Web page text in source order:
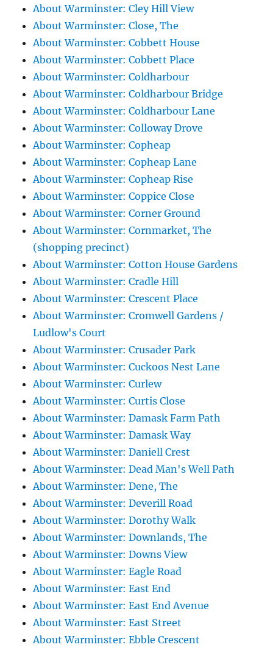
About Warminster: Cley Hill View
About Warminster: Close, The
About Warminster: Cobbett House
About Warminster: Cobbett Place
About Warminster: Coldharbour
About Warminster: Coldharbour Bridge
About Warminster: Coldharbour Lane
About Warminster: Colloway Drove
About Warminster: Copheap
About Warminster: Copheap Lane
About Warminster: Copheap Rise
About Warminster: Coppice Close
About Warminster: Corner Ground
About Warminster: Cornmarket, The
(shopping precinct)
About Warminster: Cotton House Gardens
About Warminster: Cradle Hill
About Warminster: Crescent Place
About Warminster: Cromwell Gardens /
Ludlow's Court
About Warminster: Crusader Park
About Warminster: Cuckoos Nest Lane
About Warminster: Curlew
About Warminster: Curtis Close
About Warminster: Damask Farm Path
About Warminster: Damask Way
About Warminster: Daniell Crest
About Warminster: Dead Man's Well Path
About Warminster: Dene, The
About Warminster: Deverill Road
About Warminster: Dorothy Walk
About Warminster: Downlands, The
About Warminster: Downs View
About Warminster: Eagle Road
About Warminster: East End
About Warminster: East End Avenue
About Warminster: East Street
About Warminster: Ebble Crescent